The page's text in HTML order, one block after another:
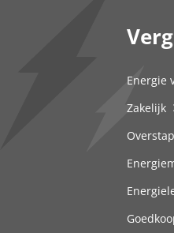
Energie
Zakelijk